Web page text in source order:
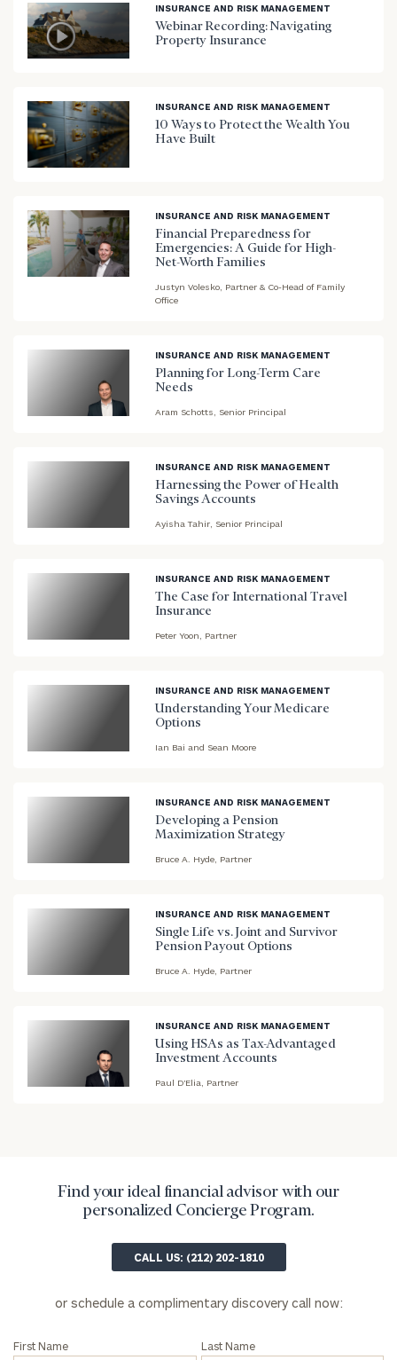
background
background
INSURANCE AND RISK MANAGEMENT
Webinar Recording: Navigating
Property Insurance
background
INSURANCE AND RISK MANAGEMENT
10 Ways to Protect the Wealth You
Have Built
INSURANCE AND RISK MANAGEMENT
Financial Preparedness for
Emergencies: A Guide for High-
Net-Worth Families
Justyn Volesko, Partner & Co-Head of Family
Office
background
INSURANCE AND RISK MANAGEMENT
Planning for Long-Term Care
Needs
Aram Schotts, Senior Principal
background
INSURANCE AND RISK MANAGEMENT
Harnessing the Power of Health
Savings Accounts
Ayisha Tahir, Senior Principal
background
INSURANCE AND RISK MANAGEMENT
The Case for International Travel
Insurance
Peter Yoon, Partner
background
INSURANCE AND RISK MANAGEMENT
Understanding Your Medicare
Options
Ian Bai and Sean Moore
background
INSURANCE AND RISK MANAGEMENT
Developing a Pension
Maximization Strategy
Bruce A. Hyde, Partner
background
INSURANCE AND RISK MANAGEMENT
Single Life vs. Joint and Survivor
Pension Payout Options
Bruce A. Hyde, Partner
INSURANCE AND RISK MANAGEMENT
Using HSAs as Tax-Advantaged
Investment Accounts
Paul D’Elia, Partner
Find your ideal financial advisor with our
personalized Concierge Program.
CALL US: (212) 202-1810
or schedule a complimentary discovery call now:
First Name Last Name
To improve your level of financial clarity, take
the next step and download our financial
worksheets by submitting your name and email
you have any questions, please call